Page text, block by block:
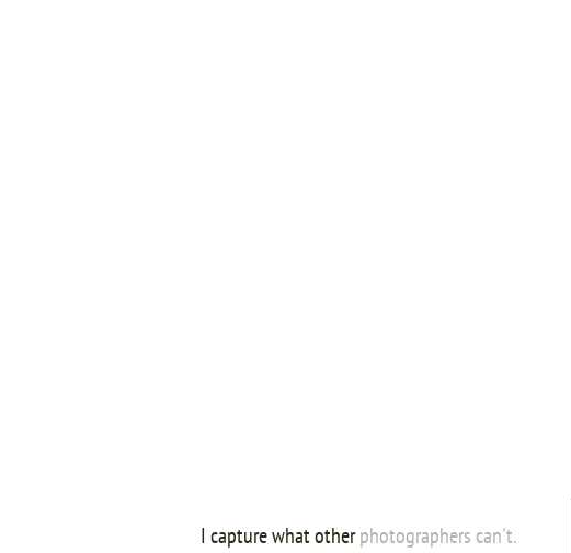
I capture what otherphotographers can't.